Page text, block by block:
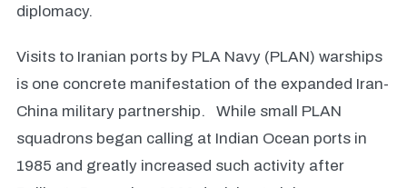
diplomacy.
Visits to Iranian ports by PLA Navy (PLAN) warships
is one concrete manifestation of the expanded Iran-
China military partnership. While small PLAN
squadrons began calling at Indian Ocean ports in
1985 and greatly increased such activity after